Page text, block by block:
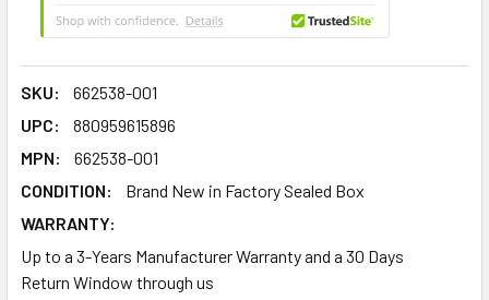
SKU:
662538-001
UPC:
880959615896
MPN:
662538-001
CONDITION:
Brand New in Factory Sealed Box
WARRANTY:
Up to a 3-Years Manufacturer Warranty and a 30 Days
Return Window through us